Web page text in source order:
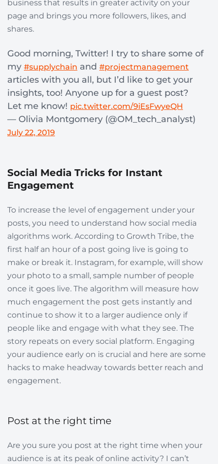
business that results in greater activity on your
page and brings you more followers, likes, and
shares.
Good morning, Twitter! I try to share some of
my #supplychain and #projectmanagement
articles with you all, but I’d like to get your
insights, too! Anyone up for a guest post?
Let me know! pic.twitter.com/9iEsFwyeQH
— Olivia Montgomery (@OM_tech_analyst)
July 22, 2019
Social Media Tricks for Instant
Engagement
To increase the level of engagement under your
posts, you need to understand how social media
algorithms work. According to Growth Tribe, the
first half an hour of a post going live is going to
make or break it. Instagram, for example, will show
your photo to a small, sample number of people
once it goes live. The algorithm will measure how
much engagement the post gets instantly and
continue to show it to a larger audience only if
people like and engage with what they see. The
story repeats on every social platform. Engaging
your audience early on is crucial and here are some
hacks to make headway towards better reach and
engagement.
Post at the right time
Are you sure you post at the right time when your
audience is at its peak of online activity? I can’t